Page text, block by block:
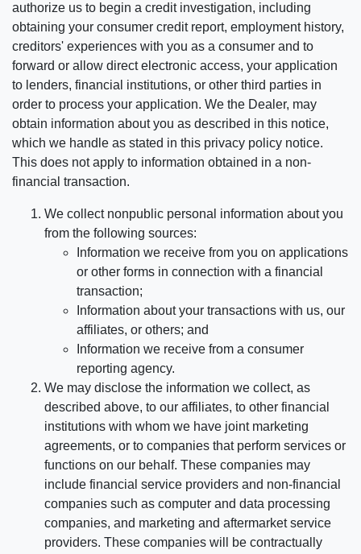
authorize us to begin a credit investigation, including
obtaining your consumer credit report, employment history,
creditors' experiences with you as a consumer and to
forward or allow direct electronic access, your application
to lenders, financial institutions, or other third parties in
order to process your application. We the Dealer, may
obtain information about you as described in this notice,
which we handle as stated in this privacy policy notice.
This does not apply to information obtained in a non-
financial transaction.
We collect nonpublic personal information about you
from the following sources:
Information we receive from you on applications
or other forms in connection with a financial
transaction;
Information about your transactions with us, our
affiliates, or others; and
Information we receive from a consumer
reporting agency.
We may disclose the information we collect, as
described above, to our affiliates, to other financial
institutions with whom we have joint marketing
agreements, or to companies that perform services or
functions on our behalf. These companies may
include financial service providers and non-financial
companies such as computer and data processing
companies, and marketing and aftermarket service
providers. These companies will be contractually